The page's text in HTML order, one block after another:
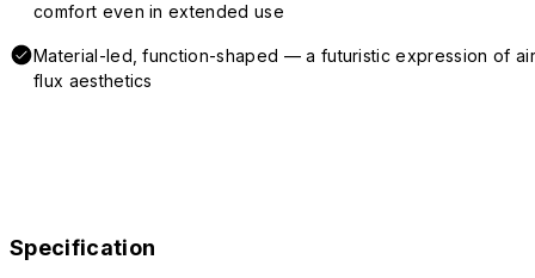
comfort even in extended use
Material-led, function-shaped — a futuristic expression of
flux aesthetics
Specification